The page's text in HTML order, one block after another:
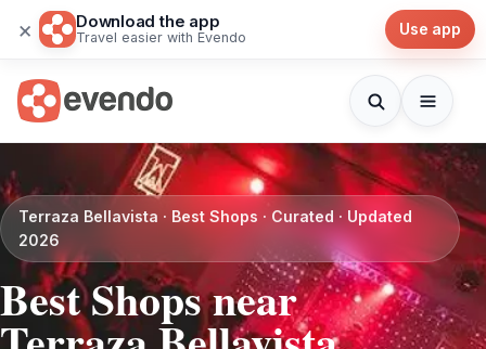
× Download the app
Travel easier with Evendo Use app
Terraza Bellavista · Best Shops · Curated · Updated
2026
Best Shops near